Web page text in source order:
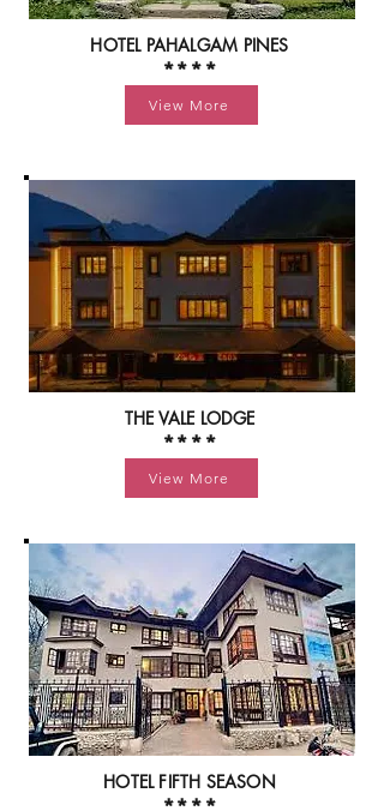
HOTEL PAHALGAM PINES
****
View More
THE VALE LODGE
****
View More
HOTEL FIFTH SEASON